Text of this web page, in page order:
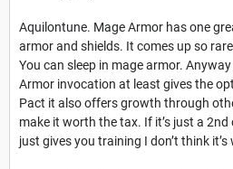
Aquilontune. Mage Armor has one
armor and shields. It comes up so
You can sleep in mage armor.
Armor invocation at least gives the
Pact it also offers growth through
make it worth the tax. If it’s just a
just gives you training I don’t think